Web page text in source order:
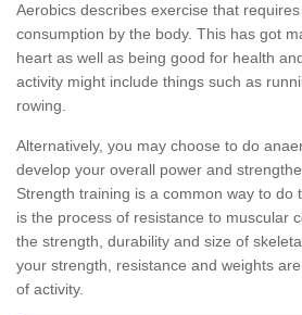
Aerobics describes exercise that
consumption by the body. This has got
heart as well as being good for health
activity might include things such as
rowing.
Alternatively, you may choose to do
develop your overall power and
Strength training is a common way to do
is the process of resistance to muscular
the strength, durability and size of
your strength, resistance and weights
of activity.